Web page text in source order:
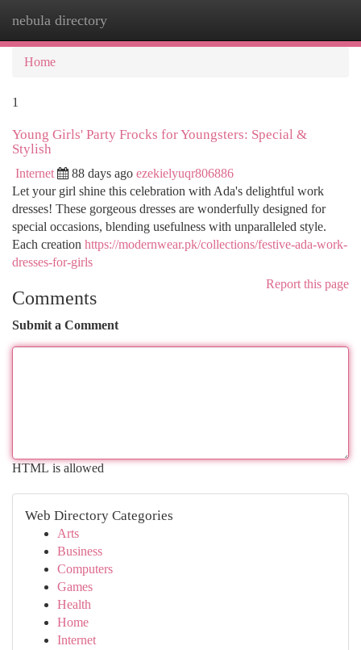
nebula directory
Home
1
Young Girls' Party Frocks for Youngsters: Special &
Stylish
Internet 88 days ago ezekielyuqr806886
Let your girl shine this celebration with Ada's delightful work
dresses! These gorgeous dresses are wonderfully designed for
special occasions, blending usefulness with unparalleled style.
Each creation https://modernwear.pk/collections/festive-ada-work-
dresses-for-girls
Report this page
Comments
Submit a Comment
HTML is allowed
Web Directory Categories
Arts
Business
Computers
Games
Health
Home
Internet